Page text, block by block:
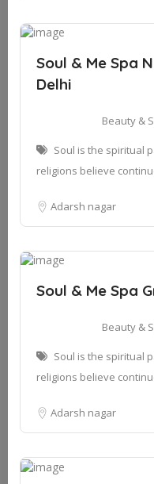
Soul & Me Spa
Delhi
Beauty &
Soul is the spiritual
religions believe
Adarsh nagar
Soul & Me Spa
Beauty &
Soul is the spiritual
religions believe
Adarsh nagar